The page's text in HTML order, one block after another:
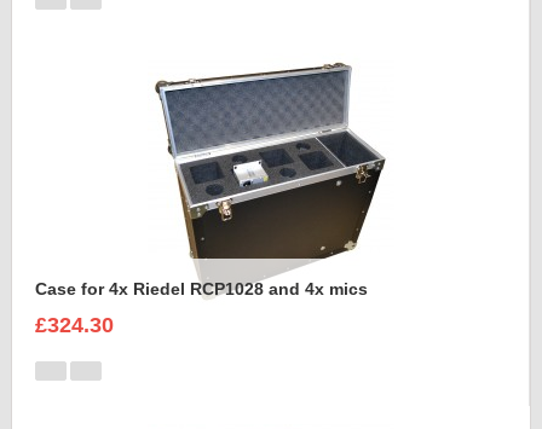
Case for 4x Riedel RCP1028 and 4x mics
£324.30